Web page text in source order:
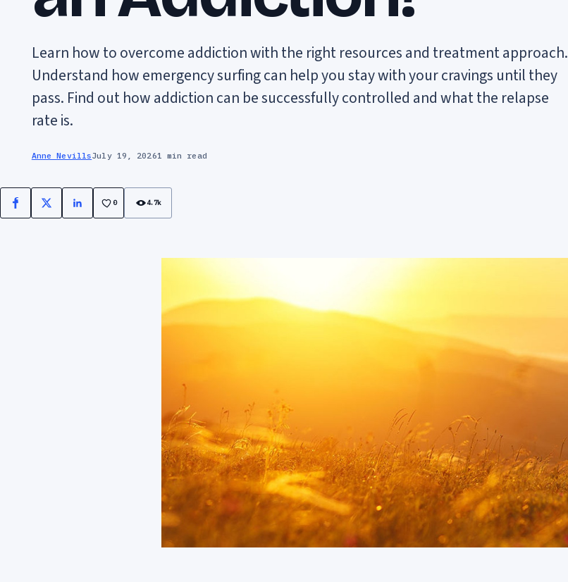
Learn how to overcome addiction with the right resources and treatment approach.
Understand how emergency surfing can help you stay with your cravings until they
pass. Find out how addiction can be successfully controlled and what the relapse
rate is.
Anne NevillsJuly 19, 20261 min read
Facebook
X LinkedIn0 4.7k